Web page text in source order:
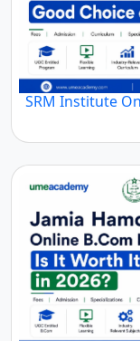
SRM Institute